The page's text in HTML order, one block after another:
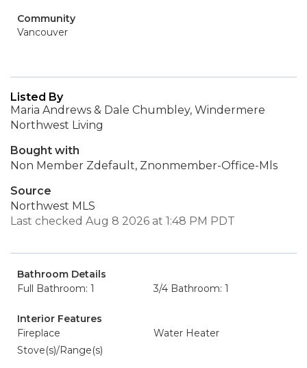
Community
Vancouver
Listed By
Maria Andrews & Dale Chumbley, Windermere
Northwest Living
Bought with
Non Member Zdefault, Znonmember-Office-Mls
Source
Northwest MLS
Last checked Aug 8 2026 at 1:48 PM PDT
Bathroom Details
Full Bathroom: 1
3/4 Bathroom: 1
Interior Features
Fireplace
Water Heater
Stove(s)/Range(s)